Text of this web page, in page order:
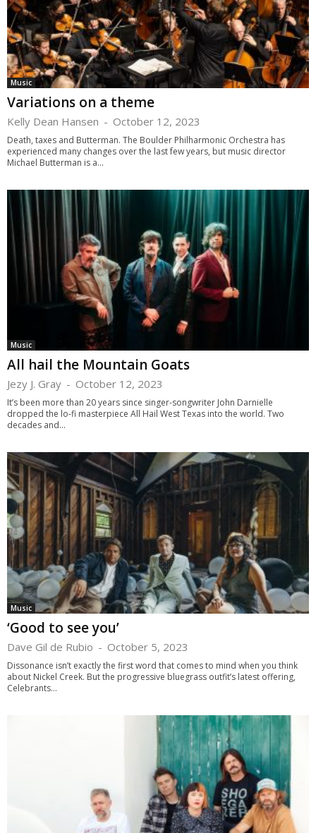
Music
Variations on a theme
Kelly Dean Hansen - October 12, 2023
Death, taxes and Butterman. The Boulder Philharmonic Orchestra has
experienced many changes over the last few years, but music director
Michael Butterman is a...
Music
All hail the Mountain Goats
Jezy J. Gray - October 12, 2023
It’s been more than 20 years since singer-songwriter John Darnielle
dropped the lo-fi masterpiece All Hail West Texas into the world. Two
decades and...
Music
‘Good to see you’
Dave Gil de Rubio - October 5, 2023
Dissonance isn’t exactly the first word that comes to mind when you think
about Nickel Creek. But the progressive bluegrass outfit’s latest offering,
Celebrants...